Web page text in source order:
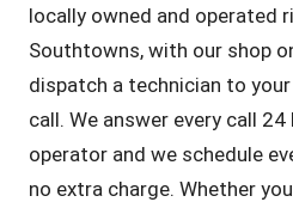
locally owned and operated
Southtowns, with our shop
dispatch a technician to
call. We answer every call
operator and we schedule
no extra charge. Whether